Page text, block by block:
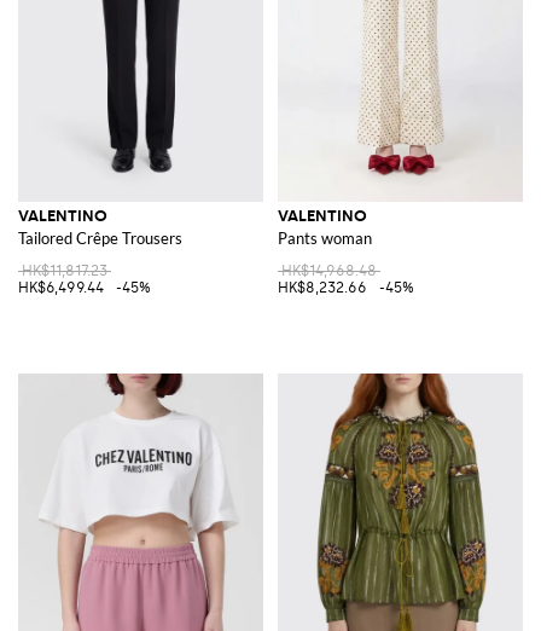
VALENTINO
Tailored Crêpe Trousers
HK$11,817.23
HK$6,499.44
-45%
VALENTINO
Pants woman
HK$14,968.48
HK$8,232.66
-45%